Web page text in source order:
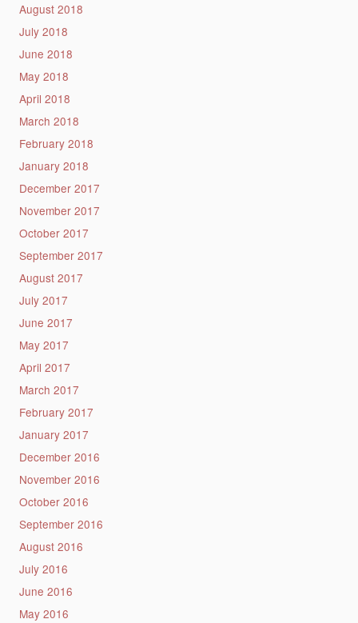
August 2018
July 2018
June 2018
May 2018
April 2018
March 2018
February 2018
January 2018
December 2017
November 2017
October 2017
September 2017
August 2017
July 2017
June 2017
May 2017
April 2017
March 2017
February 2017
January 2017
December 2016
November 2016
October 2016
September 2016
August 2016
July 2016
June 2016
May 2016